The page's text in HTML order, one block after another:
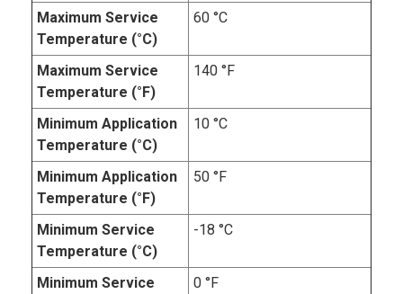
Maximum Service
Temperature (°C)
60 °C
Maximum Service
Temperature (°F)
140 °F
Minimum Application
Temperature (°C)
10 °C
Minimum Application
Temperature (°F)
50 °F
Minimum Service
Temperature (°C)
-18 °C
Minimum Service
0 °F